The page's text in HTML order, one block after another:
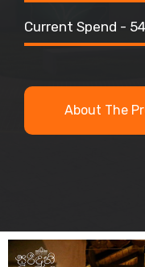
Current Spend -
About The